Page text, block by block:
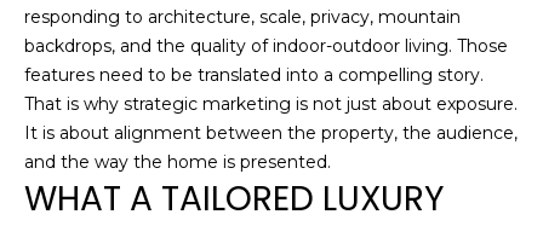
responding to architecture, scale, privacy, mountain
backdrops, and the quality of indoor-outdoor living. Those
features need to be translated into a compelling story.
That is why strategic marketing is not just about exposure.
It is about alignment between the property, the audience,
and the way the home is presented.
WHAT A TAILORED LUXURY
e
n
d
a
l
e